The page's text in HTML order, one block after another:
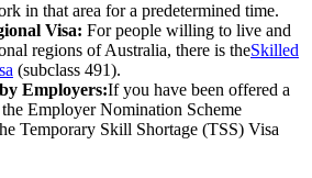
in that area for a predetermined time.
Visa: For people willing to live and
regions of Australia, there is theSkilled
(subclass 491).
Employers:If you have been offered a
Employer Nomination Scheme
Temporary Skill Shortage (TSS) Visa